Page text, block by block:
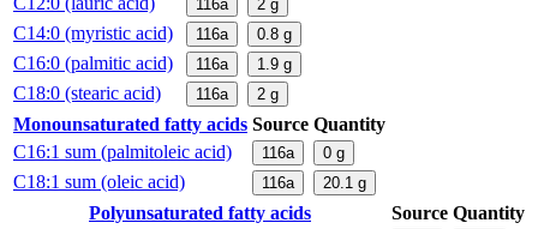
116a 2 g
C14:0 (myristic acid) 116a 0.8 g
C16:0 (palmitic acid) 116a 1.9 g
C18:0 (stearic acid) 116a 2 g
Monounsaturated fatty acids Source Quantity
C16:1 sum (palmitoleic acid)
116a 0 g
C18:1 sum (oleic acid) 116a 20.1 g
Polyunsaturated fatty acids Source Quantity